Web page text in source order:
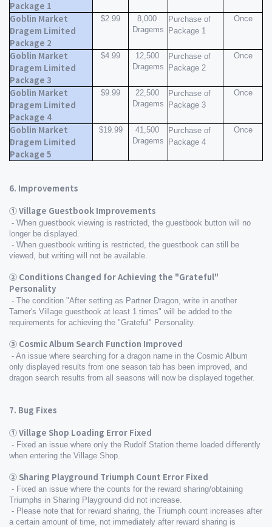
Package 1
Goblin Market
Dragem Limited
Package 2
$2.99
8,000
Dragems
Purchase of
Package 1
Once
Goblin Market
Dragem Limited
Package 3
$4.99
12,500
Dragems
Purchase of
Package 2
Once
Goblin Market
Dragem Limited
Package 4
$9.99
22,500
Dragems
Purchase of
Package 3
Once
Goblin Market
Dragem Limited
Package 5
$19.99
41,500
Dragems
Purchase of
Package 4
Once
6. Improvements
① Village Guestbook Improvements
- When guestbook viewing is restricted, the guestbook button will no
longer be displayed.
- When guestbook writing is restricted, the guestbook can still be
viewed, but writing will not be available.
② Conditions Changed for Achieving the "Grateful"
Personality
- The condition "After setting as Partner Dragon, write in another
Tamer's Village guestbook at least 1 times" will be added to the
requirements for achieving the "Grateful" Personality.
③ Cosmic Album Search Function Improved
- An issue where searching for a dragon name in the Cosmic Album
only displayed results from one season tab has been improved, and
dragon search results from all seasons will now be displayed together.
7. Bug Fixes
① Village Shop Loading Error Fixed
- Fixed an issue where only the Rudolf Station theme loaded differently
when entering the Village Shop.
② Sharing Playground Triumph Count Error Fixed
- Fixed an issue where the counts for the reward sharing/obtaining
Triumphs in Sharing Playground did not increase.
- Please note that for reward sharing, the Triumph count increases after
a certain amount of time, not immediately after reward sharing is